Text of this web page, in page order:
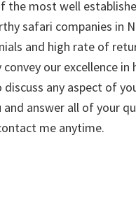
the most well
safari companies in
and high rate of
convey our excellence in
discuss any aspect of
answer all of your
me anytime.